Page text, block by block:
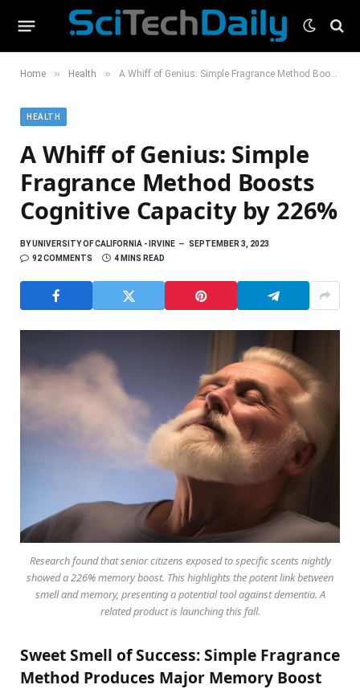
Home » Health » A Whiff of Genius: Simple Fragrance Method Boosts Cognitive Capacity by 226%
HEALTH
A Whiff of Genius: Simple
Fragrance Method Boosts
Cognitive Capacity by 226%
BYUNIVERSITY OF CALIFORNIA - IRVINE
SEPTEMBER 3, 2023
92 COMMENTS
4 MINS READ
Research found that senior citizens exposed to specific scents nightly
showed a 226% memory boost. This highlights the potent link between
smell and memory, presenting a potential tool against dementia. A
related product is launching this fall.
Sweet Smell of Success: Simple Fragrance
Method Produces Major Memory Boost